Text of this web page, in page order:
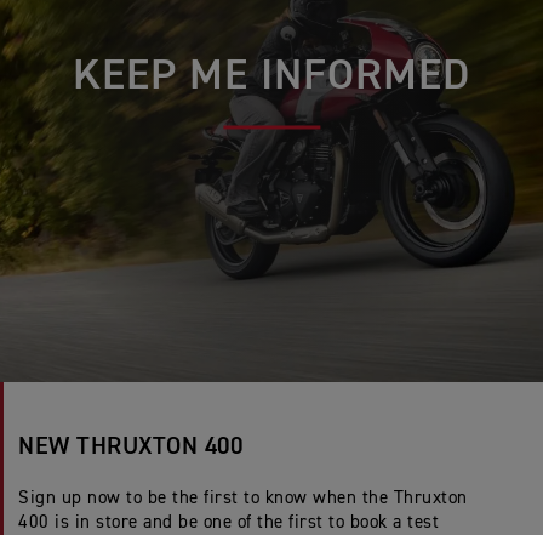
KEEP ME INFORMED
NEW THRUXTON 400
Sign up now to be the first to know when the Thruxton
400 is in store and be one of the first to book a test